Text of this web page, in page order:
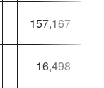
157,167
16,498